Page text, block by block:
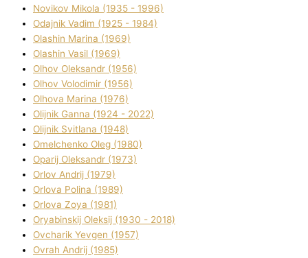
Novіkov Mikola (1935 - 1996)
Odajnik Vadim (1925 - 1984)
Olashin Marina (1969)
Olashin Vasil (1969)
Olhov Oleksandr (1956)
Olhov Volodimir (1956)
Olhova Marina (1976)
Olіjnik Ganna (1924 - 2022)
Olіjnik Svіtlana (1948)
Omelchenko Oleg (1980)
Oparіj Oleksandr (1973)
Orlov Andrіj (1979)
Orlova Polіna (1989)
Orlova Zoya (1981)
Oryabinskij Oleksіj (1930 - 2018)
Ovcharik Yevgen (1957)
Ovrah Andrіj (1985)